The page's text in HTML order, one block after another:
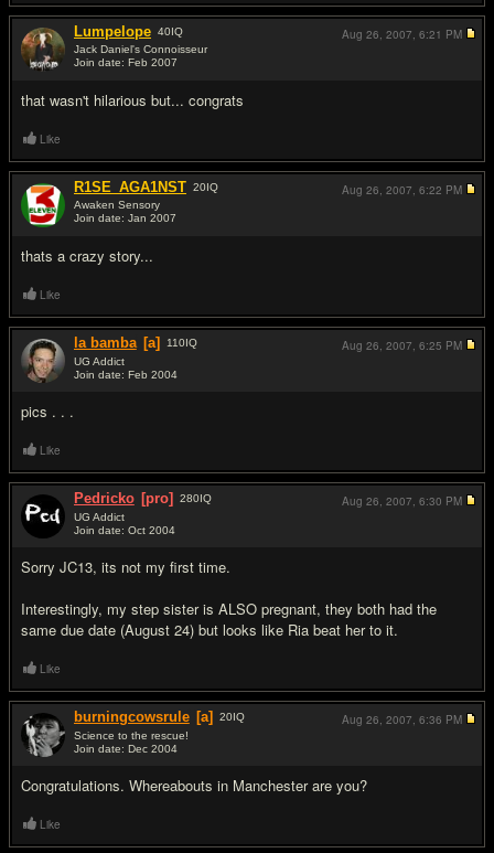
Lumpelope 40IQ
Jack Daniel's Connoisseur
Join date: Feb 2007
that wasn't hilarious but... congrats
Aug 26, 2007, 6:21 PM
Like
R1SE_AGA1NST 20IQ
Awaken Sensory
Join date: Jan 2007
thats a crazy story...
Aug 26, 2007, 6:22 PM
Like
la bamba [a] 110IQ
UG Addict
Join date: Feb 2004
pics . . .
Aug 26, 2007, 6:25 PM
Like
Pedricko [pro] 280IQ
UG Addict
Join date: Oct 2004
Sorry JC13, its not my first time.
Interestingly, my step sister is ALSO pregnant, they both had the
same due date (August 24) but looks like Ria beat her to it.
Aug 26, 2007, 6:30 PM
Like
burningcowsrule [a] 20IQ
Science to the rescue!
Join date: Dec 2004
Congratulations. Whereabouts in Manchester are you?
Aug 26, 2007, 6:36 PM
Like